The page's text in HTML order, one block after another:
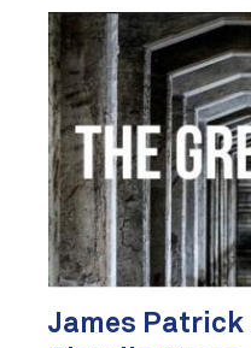
James